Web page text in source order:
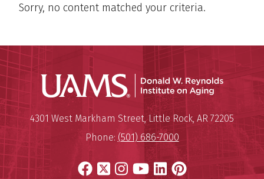
Sorry, no content matched your criteria.
Donald
Donald W. Reynolds Institute
Mailing Address:
4301 West Markham Street,Little Rock, AR 72205
Phone: (501) 686-7000
Facebook
X Instagram
YouTube
LinkedIn
Pinterest